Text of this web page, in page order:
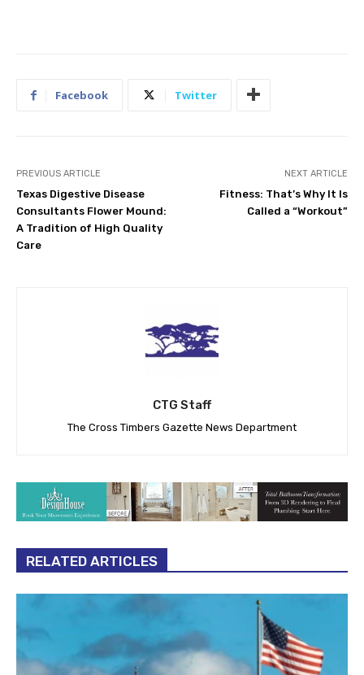
Facebook Twitter
PREVIOUS ARTICLE
Texas Digestive Disease
Consultants Flower Mound:
A Tradition of High Quality
Care
NEXT ARTICLE
Fitness: That’s Why It Is
Called a “Workout”
CTG Staff
The Cross Timbers Gazette News Department
RELATED ARTICLES